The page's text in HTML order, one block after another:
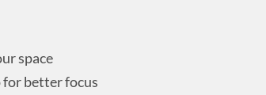
space
for better focus